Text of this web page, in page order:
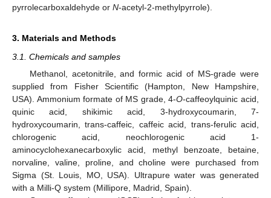
pyrrolecarboxaldehyde or N-acetyl-2-methylpyrrole).
3. Materials and Methods
3.1. Chemicals and samples
Methanol, acetonitrile, and formic acid of MS-grade were
supplied from Fisher Scientific (Hampton, New Hampshire,
USA). Ammonium formate of MS grade, 4-O-caffeoylquinic acid,
quinic acid, shikimic acid, 3-hydroxycoumarin, 7-
hydroxycoumarin, trans-caffeic, caffeic acid, trans-ferulic acid,
chlorogenic acid, neochlorogenic acid 1-
aminocyclohexanecarboxylic acid, methyl benzoate, betaine,
norvaline, valine, proline, and choline were purchased from
Sigma (St. Louis, MO, USA). Ultrapure water was generated
with a Milli-Q system (Millipore, Madrid, Spain).